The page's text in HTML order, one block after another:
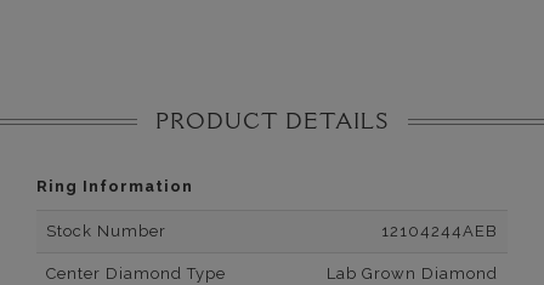
PRODUCT DETAILS
Ring Information
Stock Number 12104244AEB
Center Diamond Type
Lab Grown Diamond